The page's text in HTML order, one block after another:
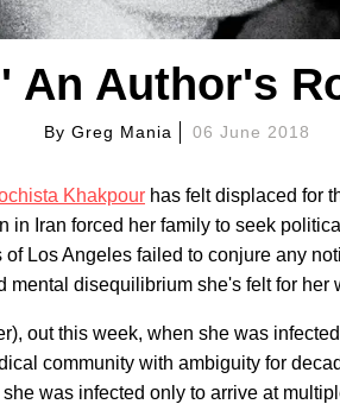
An Author's
ByGreg Mania 06 June 2018
Khakpour has felt displaced for
in Iran forced her family to seek
Los Angeles failed to conjure any
mental disequilibrium she's felt for her
out this week, when she was
community with ambiguity for
was infected only to arrive at